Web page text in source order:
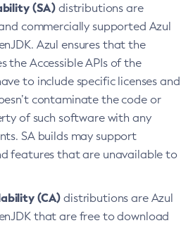
(SA) distributions are
commercially supported Azul
Azul ensures that the
the Accessible APIs of the
to include specific licenses and
contaminate the code or
of such software with any
SA builds may support
features that are unavailable to
(CA) distributions are Azul
that are free to download